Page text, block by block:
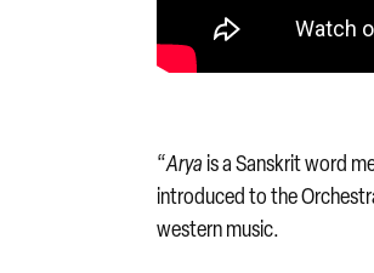
“Arya is a Sanskrit word
introduced to the
western music.